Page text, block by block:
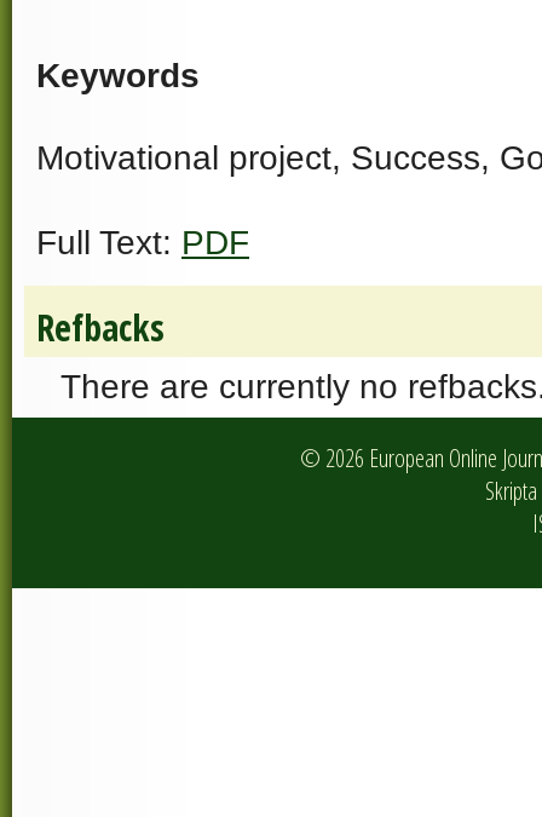
Keywords
Motivational project, Success,
Full Text: PDF
Refbacks
There are currently no
© 2026 European Online